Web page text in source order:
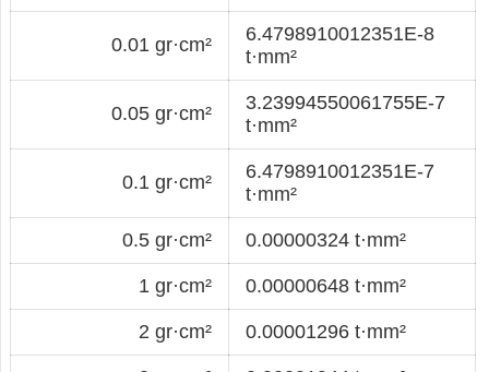
0.01 gr·cm²
6.4798910012351E-8
t·mm²
0.05 gr·cm²
3.23994550061755E-7
t·mm²
0.1 gr·cm²
6.4798910012351E-7
t·mm²
0.5 gr·cm² 0.00000324 t·mm²
1 gr·cm² 0.00000648 t·mm²
2 gr·cm² 0.00001296 t·mm²